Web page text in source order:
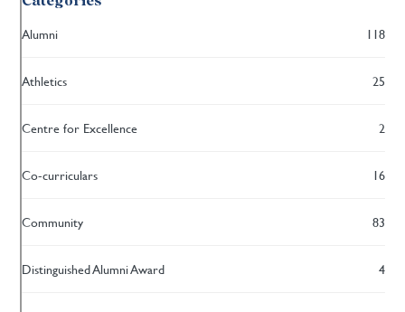
Alumni 118
Athletics 25
Centre for Excellence 2
Co-curriculars 16
Community 83
Distinguished Alumni Award 4